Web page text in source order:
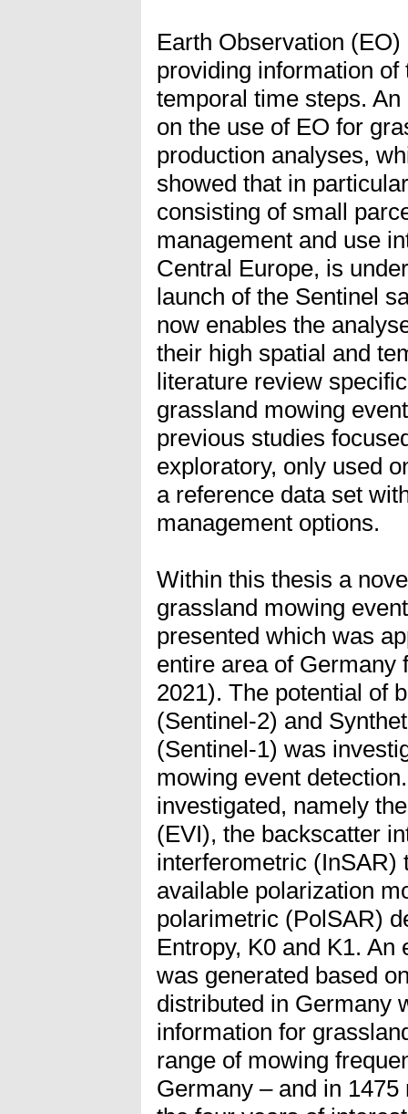
Earth Observation
providing information of
temporal time steps.
on the use of EO for
production analyses,
showed that in
consisting of small
management and use
Central Europe, is
launch of the Sentinel
now enables the
their high spatial and
literature review
grassland mowing
previous studies
exploratory, only used
a reference data set
management options.
Within this thesis a
grassland mowing
presented which was
entire area of Germany
2021). The potential of
(Sentinel-2) and
(Sentinel-1) was
mowing event
investigated, namely
(EVI), the backscatter
interferometric (InSAR)
available polarization
polarimetric (PolSAR)
Entropy, K0 and K1.
was generated based
distributed in Germany
information for
range of mowing
Germany – and in